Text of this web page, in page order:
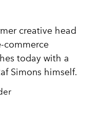
creative head
commerce
today with a
Simons himself.